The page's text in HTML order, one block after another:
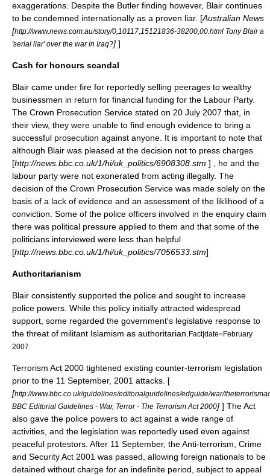
exaggerations. Despite the Butler finding however, Blair continues
to be condemned internationally as a proven liar. [Australian News
[http://www.news.com.au/story/0,10117,15121836-38200,00.html Tony Blair a
'serial liar' over the war in Iraq?] ]
Cash for honours scandal
Blair came under fire for reportedly selling peerages to wealthy
businessmen in return for financial funding for the Labour Party.
The Crown Prosecution Service stated on 20 July 2007 that, in
their view, they were unable to find enough evidence to bring a
successful prosecution against anyone. It is important to note that
although Blair was pleased at the decision not to press charges
[http://news.bbc.co.uk/1/hi/uk_politics/6908308.stm ] , he and the
labour party were not exonerated from acting illegally. The
decision of the Crown Prosecution Service was made solely on the
basis of a lack of evidence and an assessment of the liklihood of a
conviction. Some of the police officers involved in the enquiry claim
there was political pressure applied to them and that some of the
politicians interviewed were less than helpful
[http://news.bbc.co.uk/1/hi/uk_politics/7056533.stm]
Authoritarianism
Blair consistently supported the police and sought to increase
police powers. While this policy initially attracted widespread
support, some regarded the government's legislative response to
the threat of militant Islamism as authoritarian Fact|date=February
2007
Terrorism Act 2000 tightened existing counter-terrorism legislation
prior to the 11 September, 2001 attacks . [
[http://www.bbc.co.uk/guidelines/editorialguidelines/edguide/war/
BBC Editorial Guidelines - War, Terror - The Terrorism Act 2000] ] The Act
also gave the police powers to act against a wide range of
activities, and the legislation was reportedly used even against
peaceful protestors. After 11 September, theAnti-terrorism, Crime
and Security Act 2001 was passed, allowing foreign nationals to be
detained without charge for an indefinite period, subject to appeal